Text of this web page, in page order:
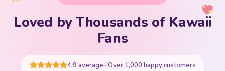
Your cart is empty
Loved by Thousands of Kawaii
Fans
4.9 average · Over 1,000 happy customers